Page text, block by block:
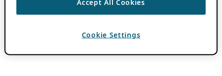
Accept All Cookies
Cookie Settings